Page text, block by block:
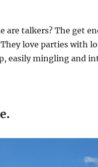
are talkers? The get
love parties with
easily mingling and